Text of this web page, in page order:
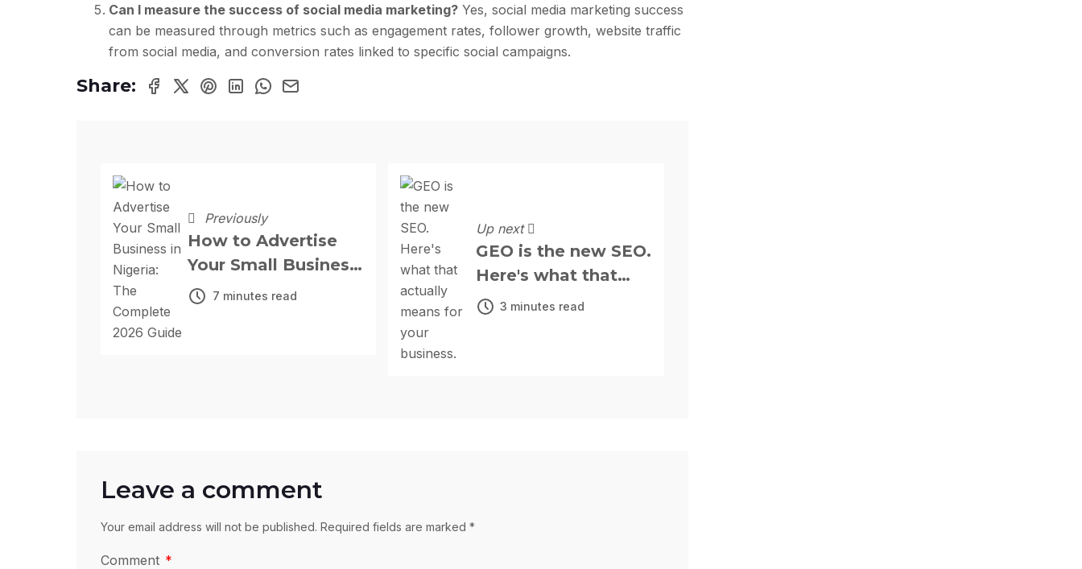
Can I measure the success of social media marketing?Yes, social media marketing success
can be measured through metrics such as engagement rates, follower growth, website traffic
from social media, and conversion rates linked to specific social campaigns.
Share:
Previously
How to Advertise
Your Small Business
in Nigeria: The
7 minutes read
Up next
GEO is the new SEO.
Here's what that
actually means for
3 minutes read
Leave a comment
Your email address will not be published. Required fields are marked *
Comment